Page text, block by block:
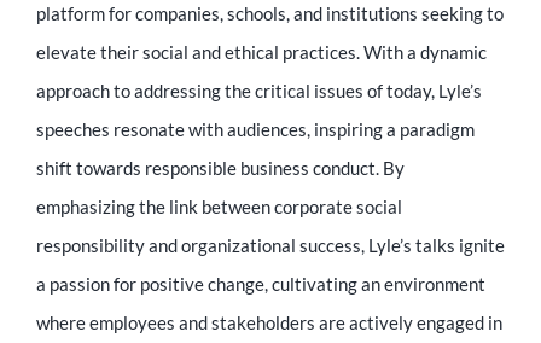
platform for companies, schools, and institutions seeking to
elevate their social and ethical practices. With a dynamic
approach to addressing the critical issues of today, Lyle’s
speeches resonate with audiences, inspiring a paradigm
shift towards responsible business conduct. By
emphasizing the link between corporate social
responsibility and organizational success, Lyle’s talks ignite
a passion for positive change, cultivating an environment
where employees and stakeholders are actively engaged in